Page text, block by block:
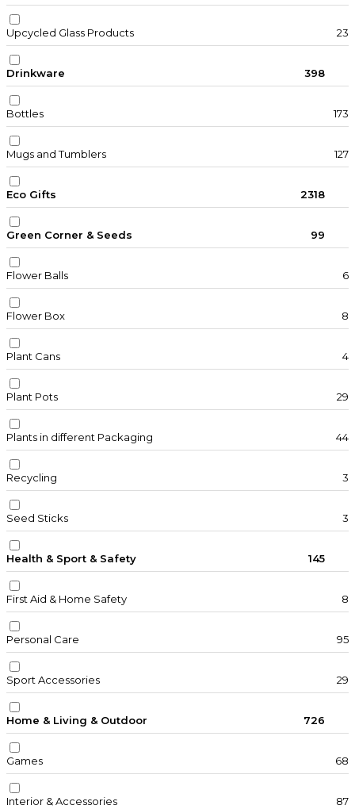
Upcycled Glass Products 23
Drinkware 398
Bottles 173
Mugs and Tumblers 127
Eco Gifts 2318
Green Corner & Seeds 99
Flower Balls 6
Flower Box 8
Plant Cans 4
Plant Pots 29
Plants in different Packaging 44
Recycling 3
Seed Sticks 3
Health & Sport & Safety 145
First Aid & Home Safety 8
Personal Care 95
Sport Accessories 29
Home & Living & Outdoor 726
Games 68
Interior & Accessories 87